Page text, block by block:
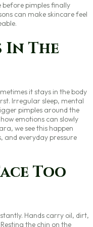
pimples finally
can make skincare feel
In The
it stays in the body
Irregular sleep, mental
pimples around the
emotions can slowly
we see this happen
and everyday pressure
Too
Hands carry oil, dirt,
the chin on the